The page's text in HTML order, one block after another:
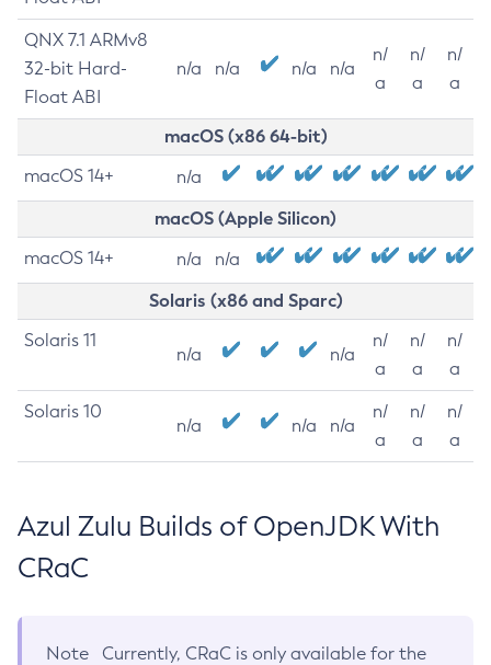
QNX 7.1 ARMv8
32-bit Hard-
Float ABI
n/a n/a n/a n/a
n/
a
n/
a
n/
a
macOS (x86 64-bit)
macOS 14+ n/a
macOS (Apple Silicon)
macOS 14+ n/a n/a
Solaris (x86 and Sparc)
Solaris 11
n/a n/a
n/
a
n/
a
n/
a
Solaris 10
n/a n/a n/a
n/
a
n/
a
n/
a
Azul Zulu Builds of OpenJDK With
CRaC
Note
Currently, CRaC is only available for the